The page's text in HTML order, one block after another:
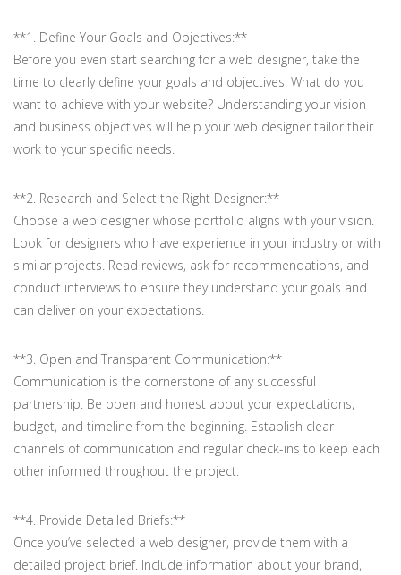
**1. Define Your Goals and Objectives:**
Before you even start searching for a web designer, take the
time to clearly define your goals and objectives. What do you
want to achieve with your website? Understanding your vision
and business objectives will help your web designer tailor their
work to your specific needs.
**2. Research and Select the Right Designer:**
Choose a web designer whose portfolio aligns with your vision.
Look for designers who have experience in your industry or with
similar projects. Read reviews, ask for recommendations, and
conduct interviews to ensure they understand your goals and
can deliver on your expectations.
**3. Open and Transparent Communication:**
Communication is the cornerstone of any successful
partnership. Be open and honest about your expectations,
budget, and timeline from the beginning. Establish clear
channels of communication and regular check-ins to keep each
other informed throughout the project.
**4. Provide Detailed Briefs:**
Once you’ve selected a web designer, provide them with a
detailed project brief. Include information about your brand,